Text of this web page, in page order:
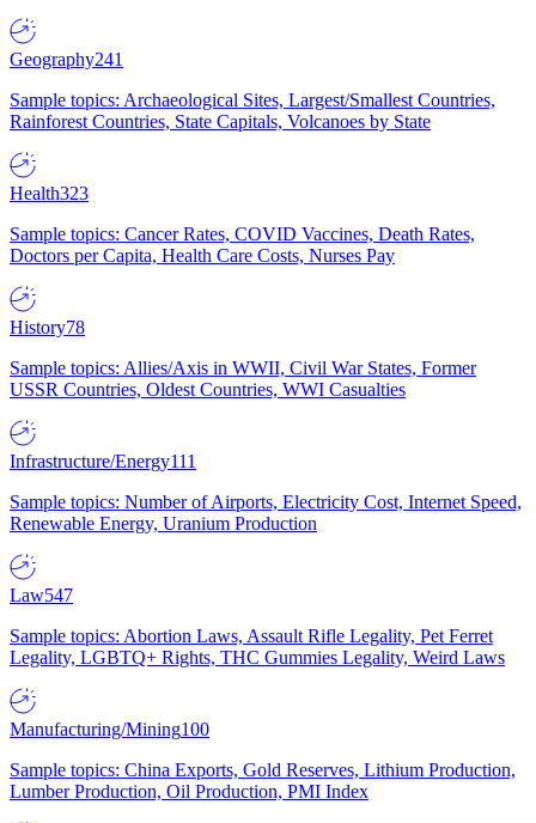
Geography241
Sample topics: Archaeological Sites, Largest/Smallest Countries,
Rainforest Countries, State Capitals, Volcanoes by State
Health323
Sample topics: Cancer Rates, COVID Vaccines, Death Rates,
Doctors per Capita, Health Care Costs, Nurses Pay
History78
Sample topics: Allies/Axis in WWII, Civil War States, Former
USSR Countries, Oldest Countries, WWI Casualties
Infrastructure/Energy111
Sample topics: Number of Airports, Electricity Cost, Internet Speed,
Renewable Energy, Uranium Production
Law547
Sample topics: Abortion Laws, Assault Rifle Legality, Pet Ferret
Legality, LGBTQ+ Rights, THC Gummies Legality, Weird Laws
Manufacturing/Mining100
Sample topics: China Exports, Gold Reserves, Lithium Production,
Lumber Production, Oil Production, PMI Index